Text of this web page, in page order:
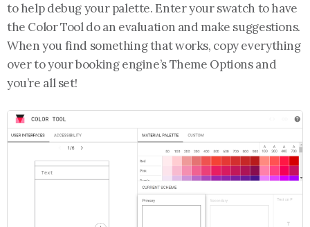
to help debug your palette. Enter your swatch to have
the Color Tool do an evaluation and make suggestions.
When you find something that works, copy everything
over to your booking engine’s Theme Options and
you’re all set!